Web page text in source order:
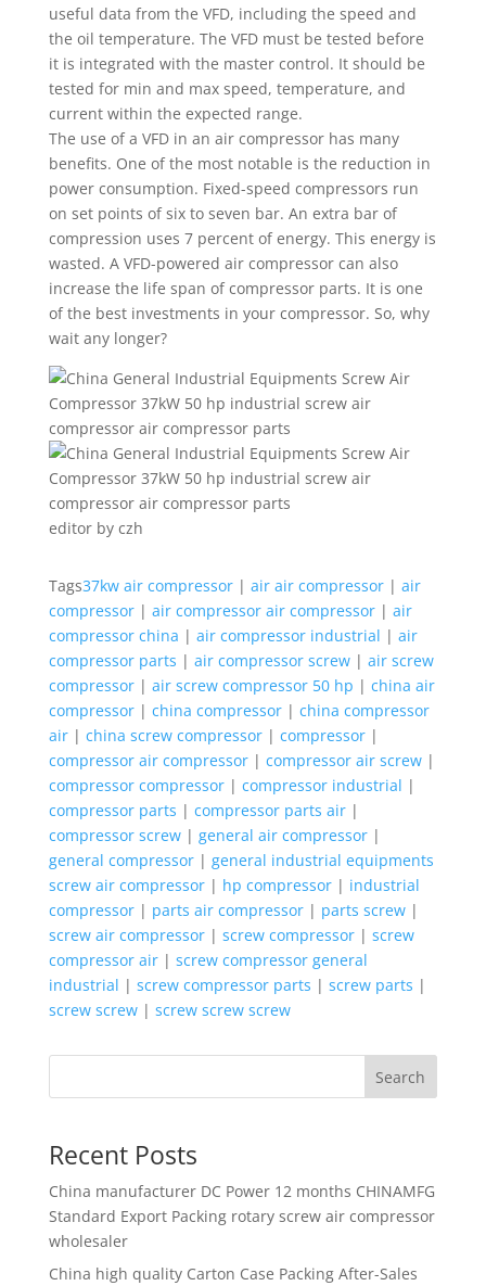
useful data from the VFD, including the speed and
the oil temperature. The VFD must be tested before
it is integrated with the master control. It should be
tested for min and max speed, temperature, and
current within the expected range.
The use of a VFD in an air compressor has many
benefits. One of the most notable is the reduction in
power consumption. Fixed-speed compressors run
on set points of six to seven bar. An extra bar of
compression uses 7 percent of energy. This energy is
wasted. A VFD-powered air compressor can also
increase the life span of compressor parts. It is one
of the best investments in your compressor. So, why
wait any longer?
editor by czh
Tags37kw air compressor| air air compressor| air
compressor| air compressor air compressor| air
compressor china | air compressor industrial | air
compressor parts | air compressor screw| air screw
compressor| air screw compressor 50 hp | china air
compressor| china compressor| china compressor
air| china screw compressor| compressor|
compressor air compressor| compressor air screw|
compressor compressor| compressor industrial |
compressor parts | compressor parts air|
compressor screw| general air compressor|
general compressor| general industrial equipments
screw air compressor| hp compressor| industrial
compressor| parts air compressor| parts screw|
screw air compressor| screw compressor| screw
compressor air| screw compressor general
industrial | screw compressor parts | screw parts |
screw screw| screw screw screw
Search
Recent Posts
China manufacturer DC Power 12 months CHINAMFG
Standard Export Packing rotary screw air compressor
wholesaler
China high quality Carton Case Packing After-Sales